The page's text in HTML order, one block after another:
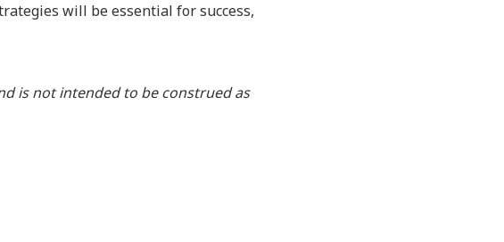
will be essential for success,
is not intended to be construed as